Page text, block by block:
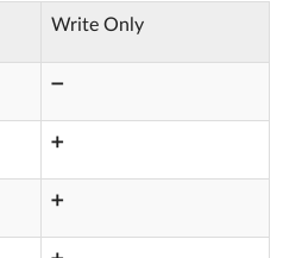
Write Only
➖
➕
➕